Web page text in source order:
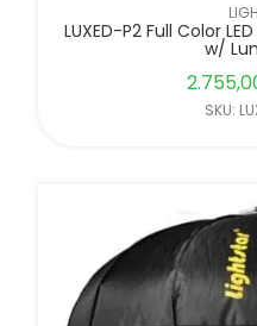
LUXED-P2 Full Color
w/
SKU: